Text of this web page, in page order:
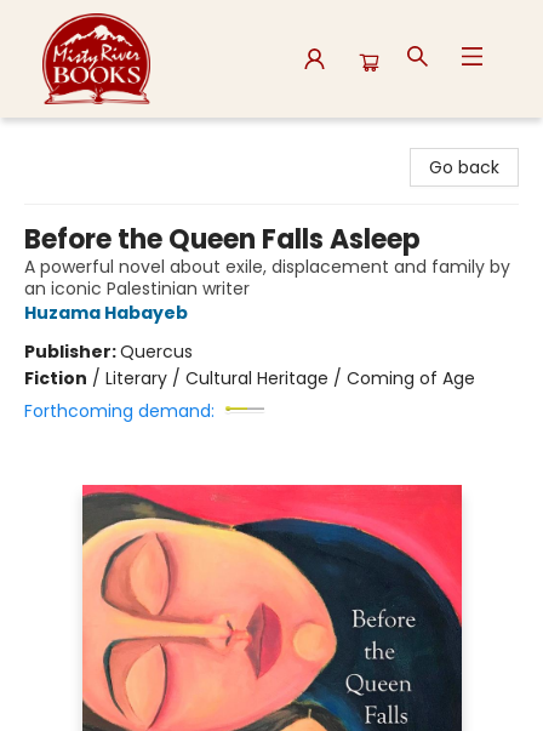
Go back
Before the Queen Falls Asleep
A powerful novel about exile, displacement and family by
an iconic Palestinian writer
Huzama Habayeb
Publisher:Quercus
Fiction / Literary / Cultural Heritage / Coming of Age
Forthcoming demand: